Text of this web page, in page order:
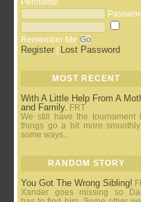
Penname:
Remember Me
Register Lost Password
MOST RECENT
With A Little Help From A
and Family. FRT
We still have the tournament
things go a bit more
some ways...
RANDOM STORY
You Got The Wrong Sibling!
Xander goes missing so